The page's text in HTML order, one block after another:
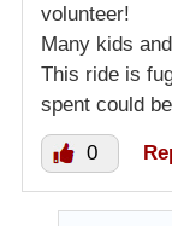
volunteer!
Many kids
This ride is
spent could
0